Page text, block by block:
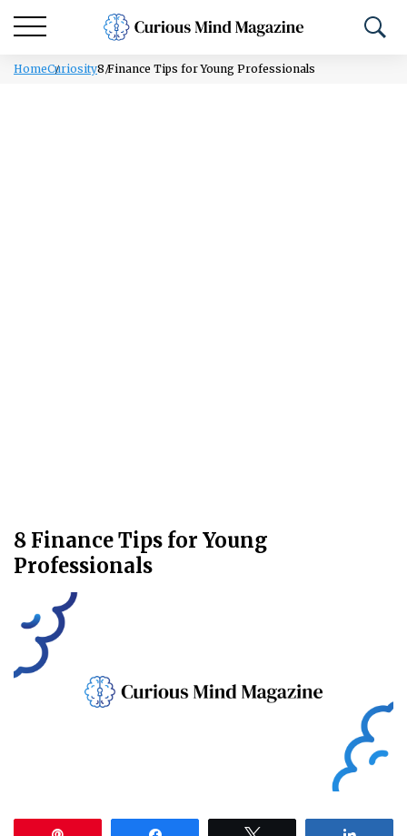
HomeCuriosity8 Finance Tips for Young Professionals
8 Finance Tips for Young
Professionals